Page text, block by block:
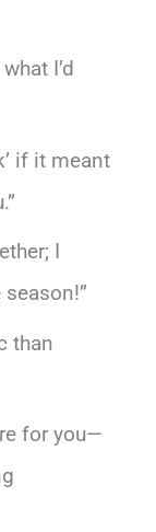
I’d
if it meant
I
than
for you—